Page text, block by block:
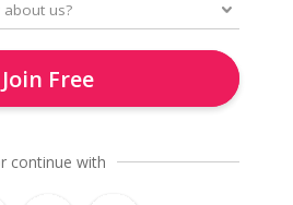
Join Free
continue with